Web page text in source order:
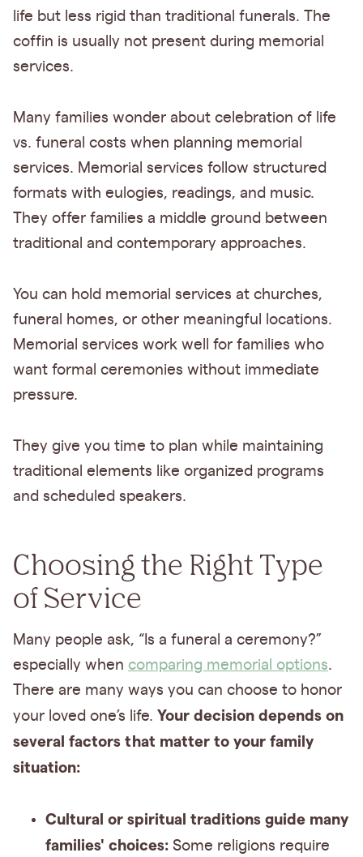
life but less rigid than traditional funerals. The
coffin is usually not present during memorial
services.
Many families wonder about celebration of life
vs. funeral costs when planning memorial
services. Memorial services follow structured
formats with eulogies, readings, and music.
They offer families a middle ground between
traditional and contemporary approaches.
You can hold memorial services at churches,
funeral homes, or other meaningful locations.
Memorial services work well for families who
want formal ceremonies without immediate
pressure.
They give you time to plan while maintaining
traditional elements like organized programs
and scheduled speakers.
Choosing the Right Type
of Service
Many people ask, “Is a funeral a ceremony?”
especially when comparing memorial options.
There are many ways you can choose to honor
your loved one’s life. Your decision depends on
several factors that matter to your family
situation:
Cultural or spiritual traditions guide many
families' choices: Some religions require